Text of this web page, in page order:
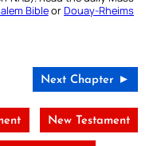
BibleorDouay-Rheims
Next Chapter ►
New Testament